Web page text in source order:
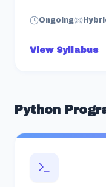
Ongoing
View Syllabus
Python